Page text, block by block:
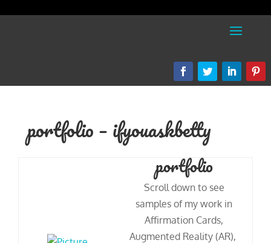
portfolio – ifyouaskbetty
portfolio
Scroll down to see
samples of my work in
Affirmation Cards,
Augmented Reality (AR),